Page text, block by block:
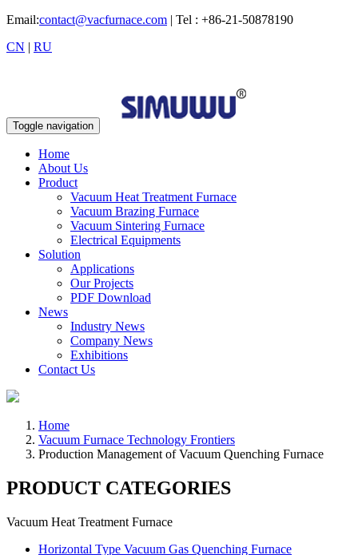
Email:contact@vacfurnace.com | Tel : +86-21-50878190
CN | RU
Toggle navigation
Home
About Us
Product
Vacuum Heat Treatment Furnace
Vacuum Brazing Furnace
Vacuum Sintering Furnace
Electrical Equipments
Solution
Applications
Our Projects
PDF Download
News
Industry News
Company News
Exhibitions
Contact Us
Home
Vacuum Furnace Technology Frontiers
Production Management of Vacuum Quenching Furnace
PRODUCT CATEGORIES
Vacuum Heat Treatment Furnace
Horizontal Type Vacuum Gas Quenching Furnace